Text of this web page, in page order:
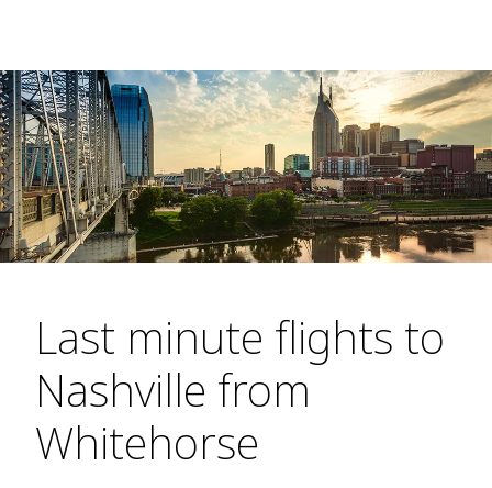
Last minute flights to
Nashville from
Whitehorse